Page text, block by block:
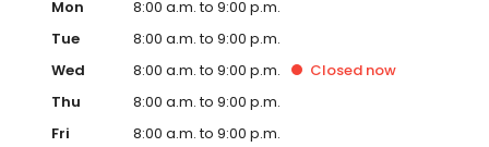
Mon
8:00 a.m. to 9:00 p.m.
Tue
8:00 a.m. to 9:00 p.m.
Wed
8:00 a.m. to 9:00 p.m. Closed now
Thu
8:00 a.m. to 9:00 p.m.
Fri
8:00 a.m. to 9:00 p.m.